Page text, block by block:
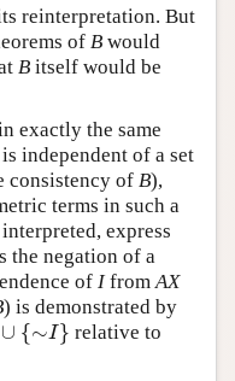
reinterpretation. But
of B would
B itself would be
exactly the same
independent of a set
consistency of B),
terms in such a
interpreted, express
the negation of a
of Ifrom AX
) is demonstrated by
∪ {∼I}
{ ∼I}
relative to